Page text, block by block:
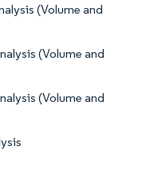
(Volume and
(Volume and
(Volume and